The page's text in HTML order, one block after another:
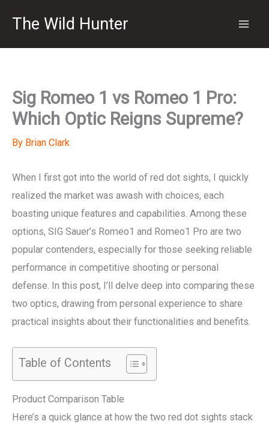
The Wild Hunter
Sig Romeo 1 vs Romeo 1 Pro:
Which Optic Reigns Supreme?
By Brian Clark
When I first got into the world of red dot sights, I quickly
realized the market was awash with choices, each
boasting unique features and capabilities. Among these
options, SIG Sauer’s Romeo1 and Romeo1 Pro are two
popular contenders, especially for those seeking reliable
performance in competitive shooting or personal
defense. In this post, I’ll delve deep into comparing these
two optics, drawing from personal experience to share
practical insights about their functionalities and benefits.
Table of Contents
Product Comparison Table
Here’s a quick glance at how the two red dot sights stack